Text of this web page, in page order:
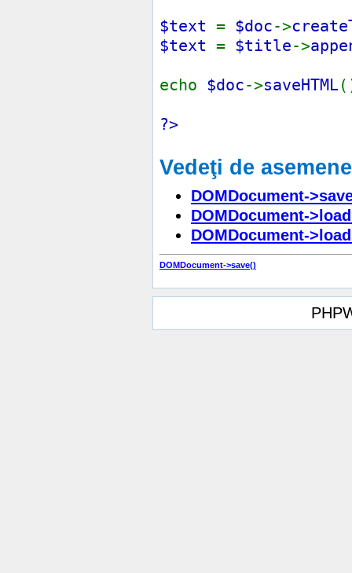
$text = $doc->
$text = $title->
echo $doc->saveHTML
?>
Vedeţi de
DOMDocument-
DOMDocument-
DOMDocument-
DOMDocument->save()